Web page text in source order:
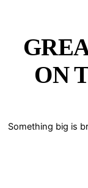
ON
Something big is